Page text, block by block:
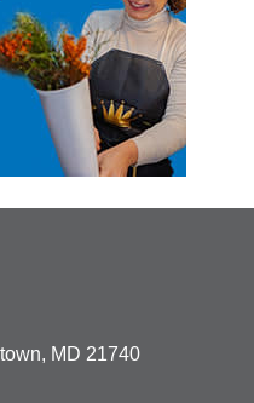
MD 21740